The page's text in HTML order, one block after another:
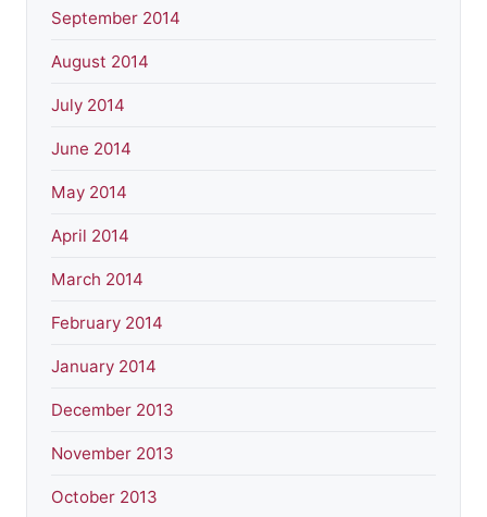
September 2014
August 2014
July 2014
June 2014
May 2014
April 2014
March 2014
February 2014
January 2014
December 2013
November 2013
October 2013